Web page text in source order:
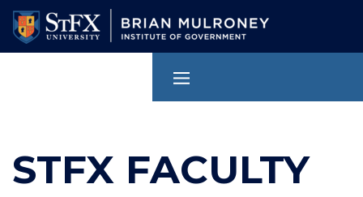
Skip
main
STFX FACULTY